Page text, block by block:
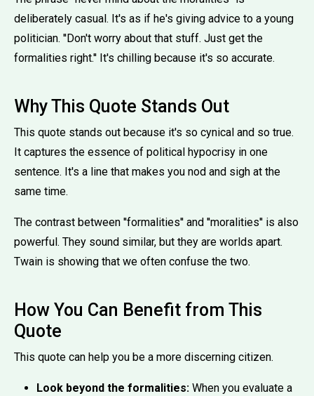
deliberately casual. It's as if he's giving advice to a young
politician. ''Don't worry about that stuff. Just get the
formalities right.'' It's chilling because it's so accurate.
Why This Quote Stands Out
This quote stands out because it's so cynical and so true.
It captures the essence of political hypocrisy in one
sentence. It's a line that makes you nod and sigh at the
same time.
The contrast between ''formalities'' and ''moralities'' is also
powerful. They sound similar, but they are worlds apart.
Twain is showing that we often confuse the two.
How You Can Benefit from This
Quote
This quote can help you be a more discerning citizen.
Look beyond the formalities: When you evaluate a